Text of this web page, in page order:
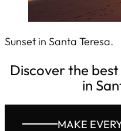
Sunset in Santa Teresa.
Discover the
in
MAKE